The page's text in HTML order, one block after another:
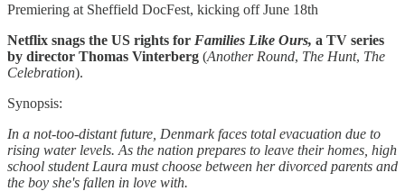
Premiering at Sheffield DocFest, kicking off June 18th
Netflix snags the US rights for Families Like Ours, a TV series
by director Thomas Vinterberg (Another Round, The Hunt, The
Celebration).
Synopsis:
In a not-too-distant future, Denmark faces total evacuation due to
rising water levels. As the nation prepares to leave their homes, high
school student Laura must choose between her divorced parents and
the boy she's fallen in love with.